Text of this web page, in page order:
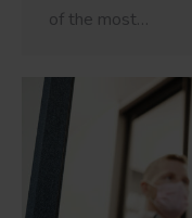
of the most…